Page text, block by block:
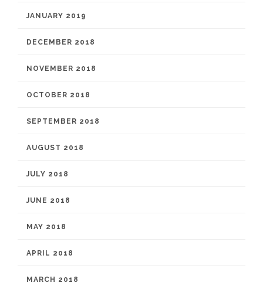
JANUARY 2019
DECEMBER 2018
NOVEMBER 2018
OCTOBER 2018
SEPTEMBER 2018
AUGUST 2018
JULY 2018
JUNE 2018
MAY 2018
APRIL 2018
MARCH 2018